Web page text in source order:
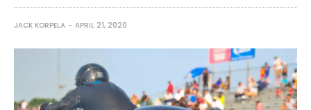
JACK KORPELA APRIL 21, 2020